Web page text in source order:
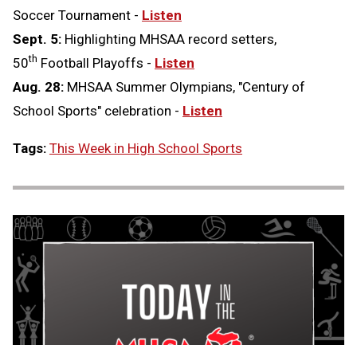
Soccer Tournament - Listen
Sept. 5: Highlighting MHSAA record setters,
50th Football Playoffs - Listen
Aug. 28: MHSAA Summer Olympians, "Century of
School Sports" celebration - Listen
Tags: This Week in High School Sports